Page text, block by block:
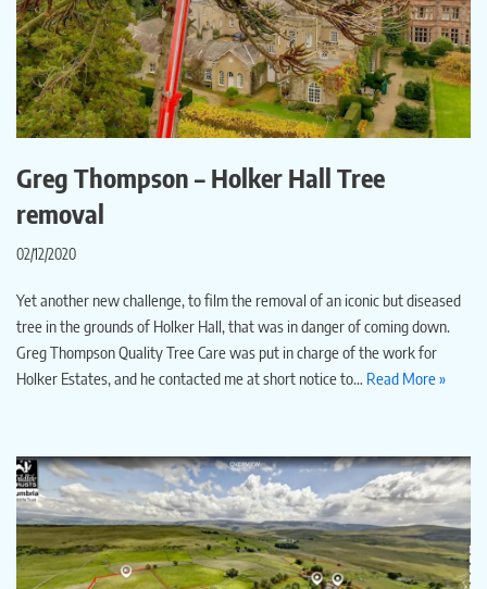
Greg Thompson – Holker Hall Tree
removal
02/12/2020
Yet another new challenge, to film the removal of an iconic but diseased
tree in the grounds of Holker Hall, that was in danger of coming down.
Greg Thompson Quality Tree Care was put in charge of the work for
Holker Estates, and he contacted me at short notice to… Read More »